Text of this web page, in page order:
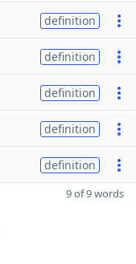
definition
definition
definition
definition
definition
9 of 9 words